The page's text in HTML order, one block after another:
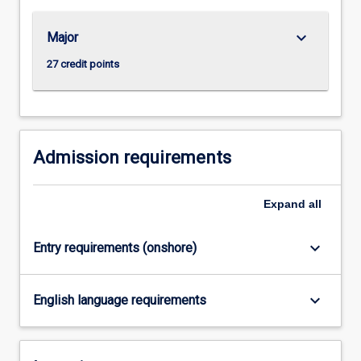
For
more
content
click
More
button
below.
Major
27 credit points
keyboard_arrow_down
Admission requirements
Expand all
Entry requirements (onshore) keyboard_arrow_down
English language requirements keyboard_arrow_down